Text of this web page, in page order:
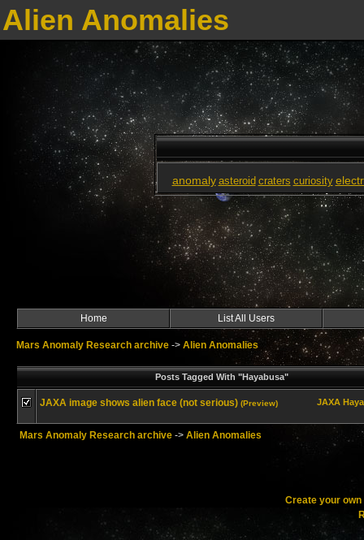
Alien Anomalies
anomaly asteroid craters curiosity
Home List All Users
Mars Anomaly Research archive -> Alien Anomalies
Posts Tagged With "Hayabusa"
JAXA
JAXA image shows alien face (not serious) (Preview)
Mars Anomaly Research archive -> Alien Anomalies
Create your own